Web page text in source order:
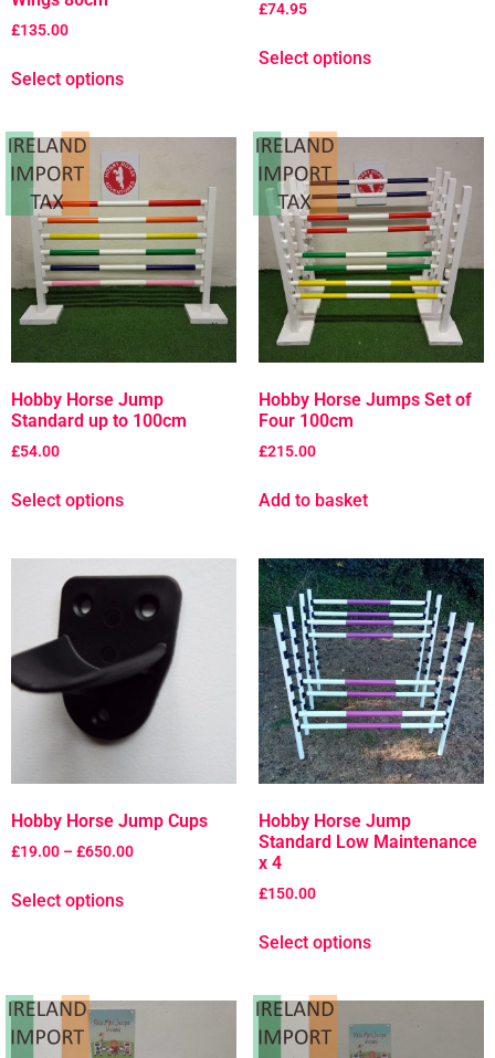
£135.00
Select options
£74.95
Select options
Hobby Horse Jump
Standard up to 100cm
£54.00
Select options
Hobby Horse Jumps Set of
Four 100cm
£215.00
Add to basket
Hobby Horse Jump Cups
£19.00 –£650.00
Select options
Hobby Horse Jump
Standard Low Maintenance
x 4
£150.00
Select options